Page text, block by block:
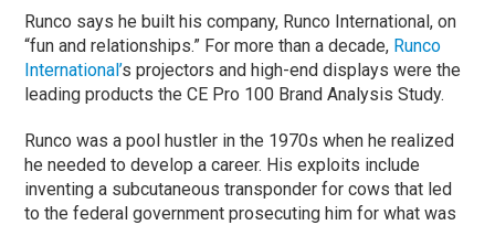
Runco says he built his company, Runco International, on
“fun and relationships.” For more than a decade, Runco
International’s projectors and high-end displays were the
leading products the CE Pro 100 Brand Analysis Study.
Runco was a pool hustler in the 1970s when he realized
he needed to develop a career. His exploits include
inventing a subcutaneous transponder for cows that led
to the federal government prosecuting him for what was